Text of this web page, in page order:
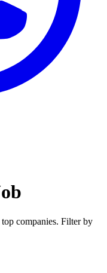
companies. Filter by